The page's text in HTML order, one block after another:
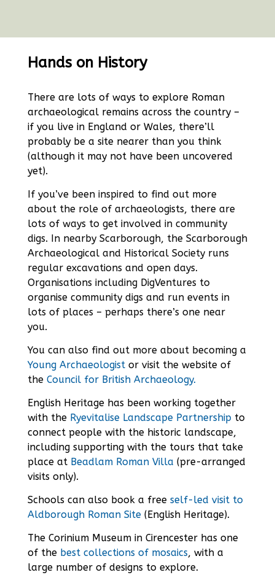
Hands on History
There are lots of ways to explore Roman
archaeological remains across the country –
if you live in England or Wales, there’ll
probably be a site nearer than you think
(although it may not have been uncovered
yet).
If you’ve been inspired to find out more
about the role of archaeologists, there are
lots of ways to get involved in community
digs. In nearby Scarborough, the Scarborough
Archaeological and Historical Societyruns
regular excavations and open days.
Organisations including DigVentures to
organise community digs and run eventsin
lots of places – perhaps there’s one near
you.
You can also find out more about becoming a
Young Archaeologist or visit the website of
the Council for British Archaeology.
English Heritage has been working together
with the Ryevitalise Landscape Partnershipto
connect people with the historic landscape,
including supporting with the tours that take
place at Beadlam Roman Villa (pre-arranged
visits only).
Schools can also book a free self-led visit to
Aldborough Roman Site (English Heritage).
The Corinium Museum in Cirencester has one
of the best collections of mosaics, with a
large number of designs to explore.